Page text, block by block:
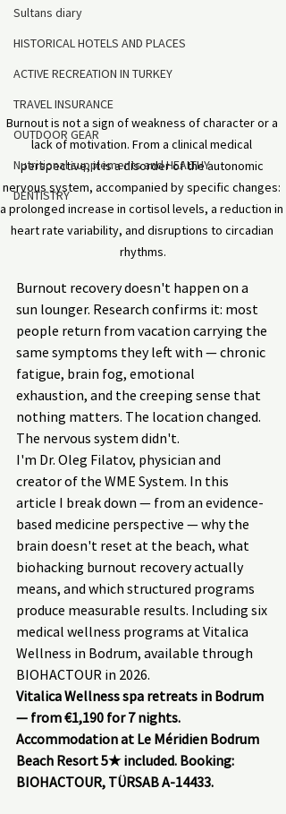
Sultans diary
HISTORICAL HOTELS AND PLACES
ACTIVE RECREATION IN TURKEY
TRAVEL INSURANCE
OUTDOOR GEAR
Nutritional supplements and HEALTHY
DENTISTRY
Burnout is not a sign of weakness of character or a
lack of motivation. From a clinical medical
perspective, it is a disorder of the autonomic
nervous system, accompanied by specific changes:
a prolonged increase in cortisol levels, a reduction in
heart rate variability, and disruptions to circadian
rhythms.
Burnout recovery doesn't happen on a
sun lounger. Research confirms it: most
people return from vacation carrying the
same symptoms they left with — chronic
fatigue, brain fog, emotional
exhaustion, and the creeping sense that
nothing matters. The location changed.
The nervous system didn't.
I'm Dr. Oleg Filatov, physician and
creator of the WME System. In this
article I break down — from an evidence-
based medicine perspective — why the
brain doesn't reset at the beach, what
biohacking burnout recovery actually
means, and which structured programs
produce measurable results. Including six
medical wellness programs at Vitalica
Wellness in Bodrum, available through
BIOHACTOUR in 2026.
Vitalica Wellness spa retreats in Bodrum
— from €1,190 for 7 nights.
Accommodation at Le Méridien Bodrum
Beach Resort 5★ included. Booking:
BIOHACTOUR, TÜRSAB A-14433.